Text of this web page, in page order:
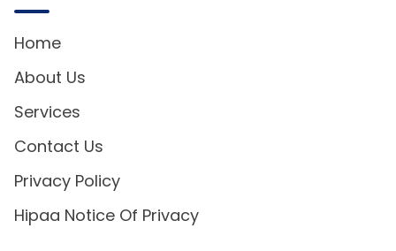
Home
About Us
Services
Contact Us
Privacy Policy
Hipaa Notice Of Privacy